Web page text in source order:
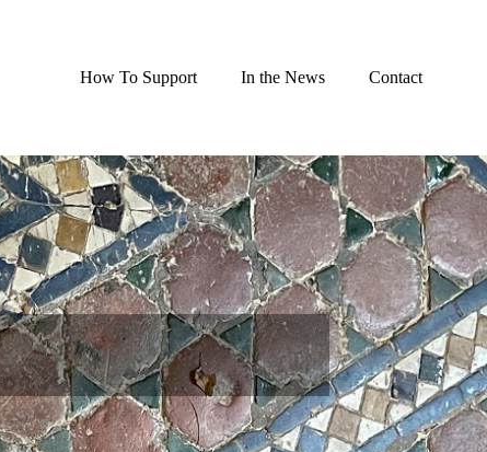
How To Support In the News Contact